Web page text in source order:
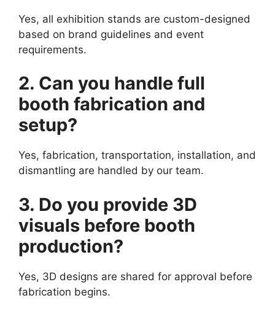
Yes, all exhibition stands are custom-designed
based on brand guidelines and event
requirements.
2. Can you handle full
booth fabrication and
setup?
Yes, fabrication, transportation, installation, and
dismantling are handled by our team.
3. Do you provide 3D
visuals before booth
production?
Yes, 3D designs are shared for approval before
fabrication begins.